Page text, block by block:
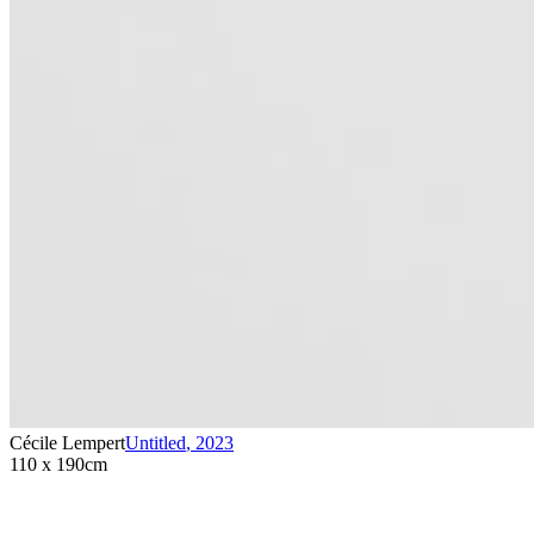
Cécile LempertUntitled, 2023
110 x 190cm